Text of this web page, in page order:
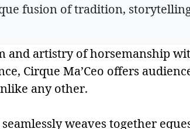
fusion of tradition,
and artistry of horsemanship
Cirque Ma’Ceo offers
any other.
weaves together